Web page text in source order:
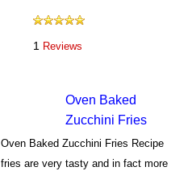
1 Reviews
Oven Baked
Zucchini Fries
Oven Baked Zucchini Fries Recipe
fries are very tasty and in fact more